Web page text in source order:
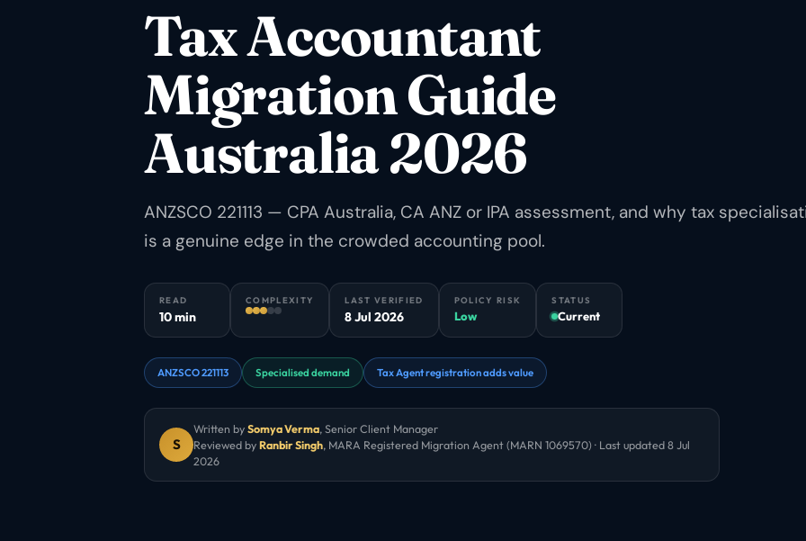
Tax Accountant
Migration Guide
Australia 2026
ANZSCO 221113 — CPA Australia, CA ANZ or IPA assessment, and why tax
is a genuine edge in the crowded accounting pool.
READ
10 min
COMPLEXITY LAST VERIFIED
8 Jul 2026
POLICY RISK
Low
STATUS
Current
ANZSCO 221113 Specialised demand Tax Agent registration adds value
S
Written bySomya Verma, Senior Client Manager
Reviewed byRanbir Singh, MARA Registered Migration Agent (MARN 1069570) · Last updated8 Jul
2026